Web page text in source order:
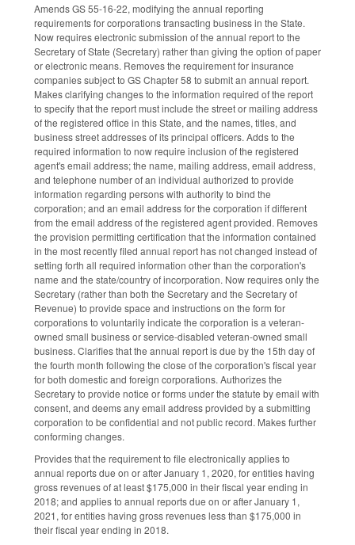
Amends GS 55-16-22, modifying the annual reporting
requirements for corporations transacting business in the State.
Now requires electronic submission of the annual report to the
Secretary of State (Secretary) rather than giving the option of paper
or electronic means. Removes the requirement for insurance
companies subject to GS Chapter 58 to submit an annual report.
Makes clarifying changes to the information required of the report
to specify that the report must include the street or mailing address
of the registered office in this State, and the names, titles, and
business street addresses of its principal officers. Adds to the
required information to now require inclusion of the registered
agent's email address; the name, mailing address, email address,
and telephone number of an individual authorized to provide
information regarding persons with authority to bind the
corporation; and an email address for the corporation if different
from the email address of the registered agent provided. Removes
the provision permitting certification that the information contained
in the most recently filed annual report has not changed instead of
setting forth all required information other than the corporation's
name and the state/country of incorporation. Now requires only the
Secretary (rather than both the Secretary and the Secretary of
Revenue) to provide space and instructions on the form for
corporations to voluntarily indicate the corporation is a veteran-
owned small business or service-disabled veteran-owned small
business. Clarifies that the annual report is due by the 15th day of
the fourth month following the close of the corporation's fiscal year
for both domestic and foreign corporations. Authorizes the
Secretary to provide notice or forms under the statute by email with
consent, and deems any email address provided by a submitting
corporation to be confidential and not public record. Makes further
conforming changes.
Provides that the requirement to file electronically applies to
annual reports due on or after January 1, 2020, for entities having
gross revenues of at least $175,000 in their fiscal year ending in
2018; and applies to annual reports due on or after January 1,
2021, for entities having gross revenues less than $175,000 in
their fiscal year ending in 2018.